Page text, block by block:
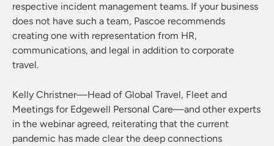
respective incident management teams. If your business
does not have such a team, Pascoe recommends
creating one with representation from HR,
communications, and legal in addition to corporate
travel.
Kelly Christner—Head of Global Travel, Fleet and
Meetings for Edgewell Personal Care—and other experts
in the webinar agreed, reiterating that the current
pandemic has made clear the deep connections